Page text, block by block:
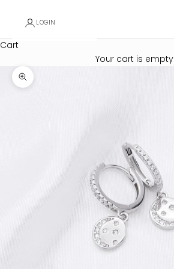
LOGIN
Cart
Your cart is empty
Zoom picture